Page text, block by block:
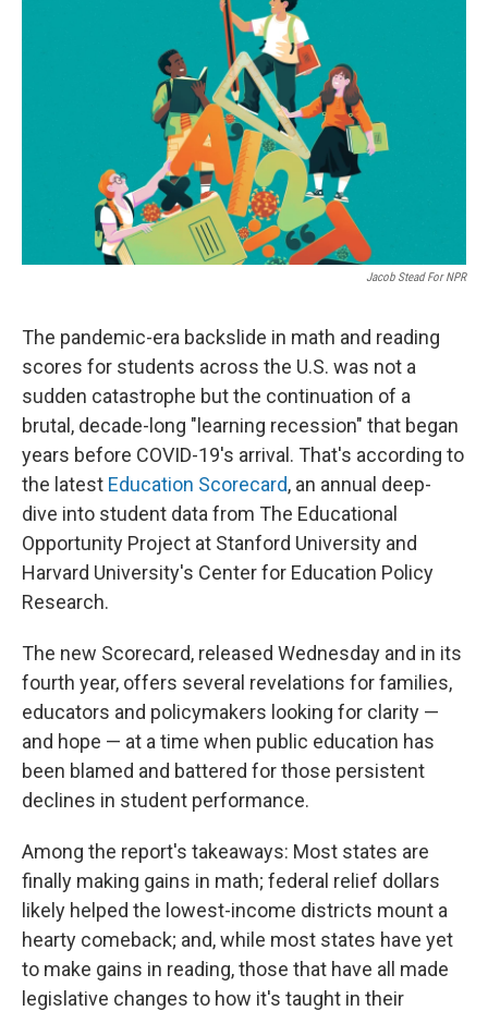
Jacob Stead For NPR
The pandemic-era backslide in math and reading
scores for students across the U.S. was not a
sudden catastrophe but the continuation of a
brutal, decade-long "learning recession" that began
years before COVID-19's arrival. That's according to
the latest Education Scorecard, an annual deep-
dive into student data from The Educational
Opportunity Project at Stanford University and
Harvard University's Center for Education Policy
Research.
The new Scorecard, released Wednesday and in its
fourth year, offers several revelations for families,
educators and policymakers looking for clarity —
and hope — at a time when public education has
been blamed and battered for those persistent
declines in student performance.
Among the report's takeaways: Most states are
finally making gains in math; federal relief dollars
likely helped the lowest-income districts mount a
hearty comeback; and, while most states have yet
to make gains in reading, those that have all made
legislative changes to how it's taught in their